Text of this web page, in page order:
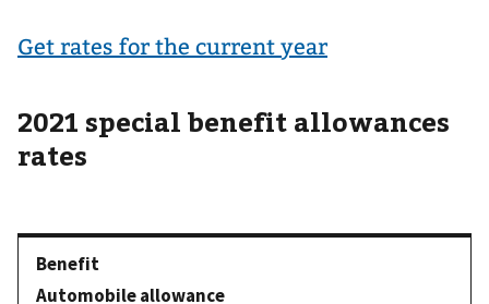
Get rates for the current year
2021 special benefit allowances
rates
Automobile allowance